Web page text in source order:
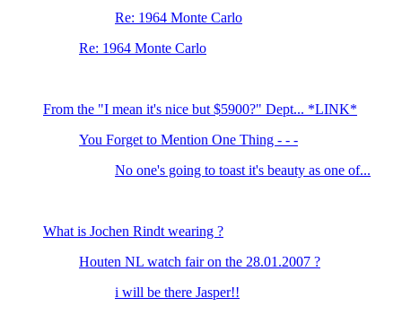
Re: 1964 Monte Carlo
Re: 1964 Monte Carlo
From the "I mean it's nice but $5900?" Dept... *LINK*
You Forget to Mention One Thing - - -
No one's going to toast it's beauty as one of...
What is Jochen Rindt wearing ?
Houten NL watch fair on the 28.01.2007 ?
i will be there Jasper!!